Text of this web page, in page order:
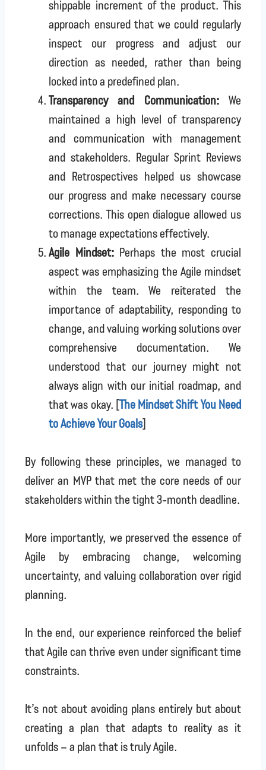
shippable increment of the product. This
approach ensured that we could regularly
inspect our progress and adjust our
direction as needed, rather than being
locked into a predefined plan.
Transparency and Communication:We
maintained a high level of transparency
and communication with management
and stakeholders. Regular Sprint Reviews
and Retrospectives helped us showcase
our progress and make necessary course
corrections. This open dialogue allowed us
to manage expectations effectively.
Agile Mindset:Perhaps the most crucial
aspect was emphasizing the Agile mindset
within the team. We reiterated the
importance of adaptability, responding to
change, and valuing working solutions over
comprehensive documentation. We
understood that our journey might not
always align with our initial roadmap, and
that was okay. [The Mindset Shift You Need
to Achieve Your Goals]
By following these principles, we managed to
deliver an MVP that met the core needs of our
stakeholders within the tight 3-month deadline.
More importantly, we preserved the essence of
Agile by embracing change, welcoming
uncertainty, and valuing collaboration over rigid
planning.
In the end, our experience reinforced the belief
that Agile can thrive even under significant time
constraints.
It’s not about avoiding plans entirely but about
creating a plan that adapts to reality as it
unfolds – a plan that is truly Agile.